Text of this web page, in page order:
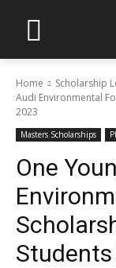
Home Scholarship
Audi Environmental
2023
Masters Scholarships
One